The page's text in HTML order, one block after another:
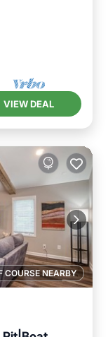
VIEW DEAL
COURSE NEARBY